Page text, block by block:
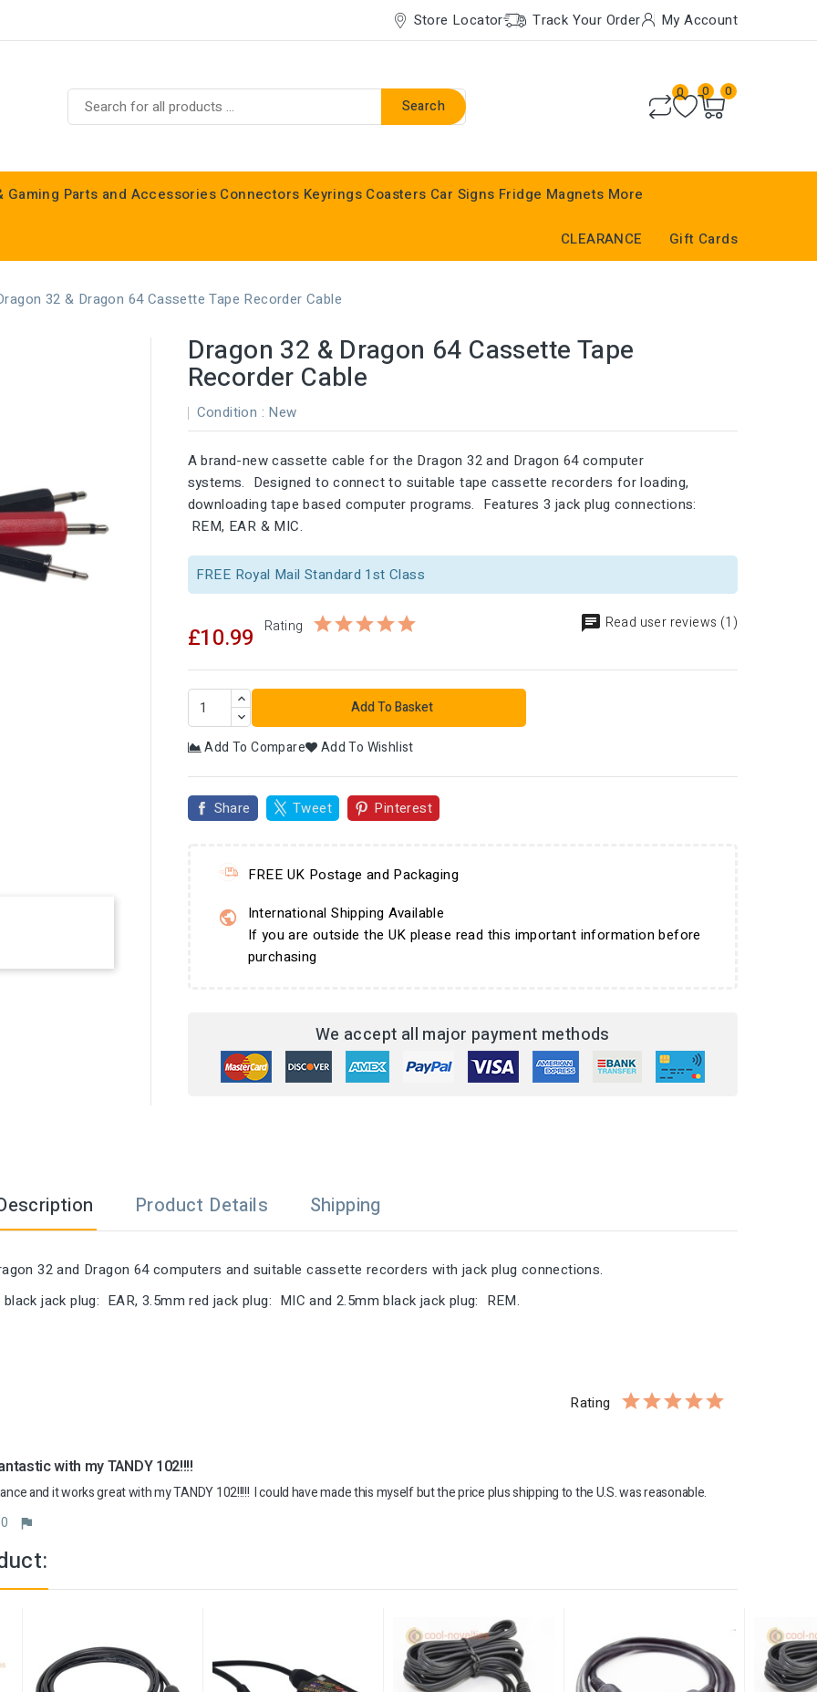
Store Locator Track Your Order My Account
Search
0 0 0
Gaming Parts and Accessories Connectors Keyrings Coasters Car Signs Fridge Magnets More
CLEARANCE Gift Cards
32 & Dragon 64 Cassette Tape Recorder Cable
Dragon 32 & Dragon 64 Cassette Tape
Recorder Cable
Condition : New
A brand-new cassette cable for the Dragon 32 and Dragon 64 computer
systems. Designed to connect to suitable tape cassette recorders for loading,
downloading tape based computer programs. Features 3 jack plug connections:
REM, EAR & MIC.
FREE Royal Mail Standard 1st Class
£10.99
Add To Basket
Add To Compare Add To Wishlist
Rating Read user reviews (1)
Share Tweet Pinterest
FREE UK Postage and Packaging
International Shipping Available
If you are outside the UK please read this important information before
purchasing
We accept all major payment methods
Product Details Shipping
32 and Dragon 64 computers and suitable cassette recorders with jack plug connections.
jack plug: EAR, 3.5mm red jack plug: MIC and 2.5mm black jack plug: REM.
Rating
with my TANDY 102!!!!
and it works great with my TANDY 102!!!!!  I could have made this myself but the price plus shipping to the U.S. was reasonable.
0